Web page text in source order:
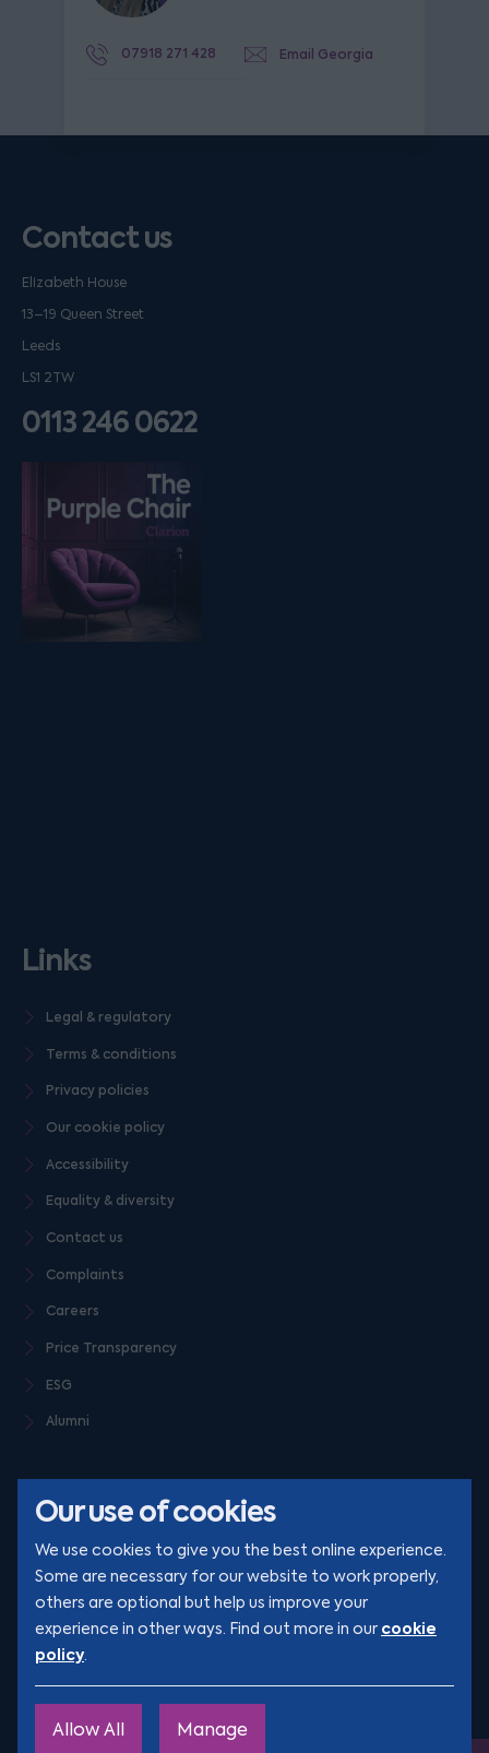
Our use of cookies
We use cookies to give you the best online experience.
Some are necessary for our website to work properly,
others are optional but help us improve your
experience in other ways. Find out more in our cookie
policy.
Allow All Manage
07918 271 428 Email Georgia
Contact us
Elizabeth House
13–19 Queen Street
Leeds
LS1 2TW
0113 246 0622
Listen on podfollow
Links
Legal & regulatory
Terms & conditions
Privacy policies
Our cookie policy
Accessibility
Equality & diversity
Contact us
Complaints
Careers
Price Transparency
ESG
Alumni
YouTube
TikTok